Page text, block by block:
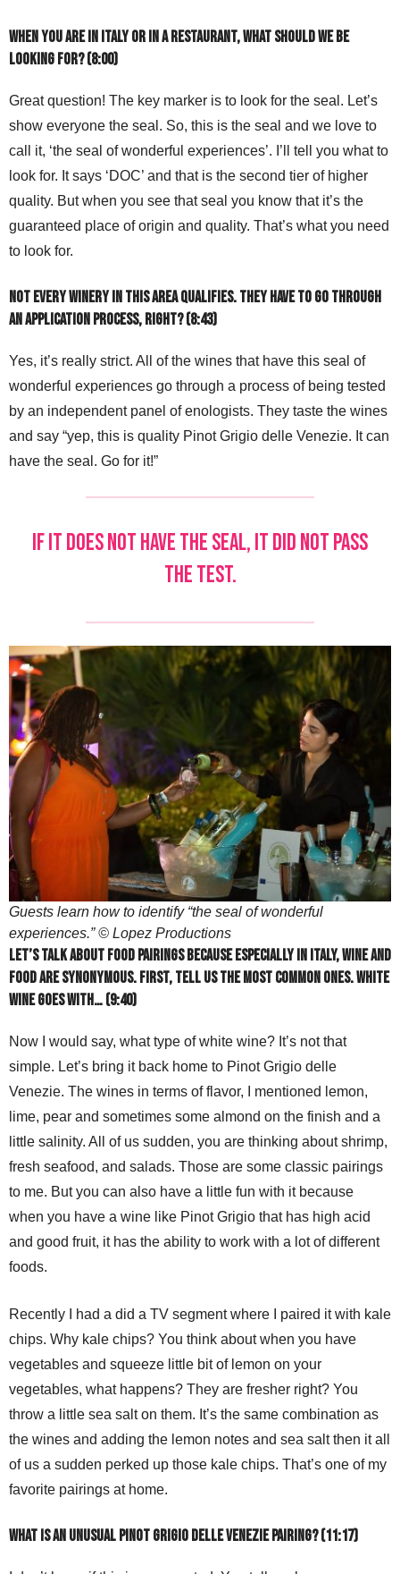
When you are in Italy or in a restaurant, what should we be
looking for? (8:00)
Great question! The key marker is to look for the seal. Let’s
show everyone the seal. So, this is the seal and we love to
call it, ‘the seal of wonderful experiences’. I’ll tell you what to
look for. It says ‘DOC’ and that is the second tier of higher
quality. But when you see that seal you know that it’s the
guaranteed place of origin and quality. That’s what you need
to look for.
Not every winery in this area qualifies. They have to go through
an application process, right? (8:43)
Yes, it’s really strict. All of the wines that have this seal of
wonderful experiences go through a process of being tested
by an independent panel of enologists. They taste the wines
and say “yep, this is quality Pinot Grigio delle Venezie. It can
have the seal. Go for it!”
If it does not have the seal, it did not pass
the test.
Guests learn how to identify “the seal of wonderful
experiences.” © Lopez Productions
Let’s talk about food pairings because especially in Italy, wine and
food are synonymous. First, tell us the most common ones. White
wine goes with… (9:40)
Now I would say, what type of white wine? It’s not that
simple. Let’s bring it back home to Pinot Grigio delle
Venezie. The wines in terms of flavor, I mentioned lemon,
lime, pear and sometimes some almond on the finish and a
little salinity. All of us sudden, you are thinking about shrimp,
fresh seafood, and salads. Those are some classic pairings
to me. But you can also have a little fun with it because
when you have a wine like Pinot Grigio that has high acid
and good fruit, it has the ability to work with a lot of different
foods.
Recently I had a did a TV segment where I paired it with kale
chips. Why kale chips? You think about when you have
vegetables and squeeze little bit of lemon on your
vegetables, what happens? They are fresher right? You
throw a little sea salt on them. It’s the same combination as
the wines and adding the lemon notes and sea salt then it all
of us a sudden perked up those kale chips. That’s one of my
favorite pairings at home.
What is an unusual Pinot Grigio delle Venezie pairing? (11:17)